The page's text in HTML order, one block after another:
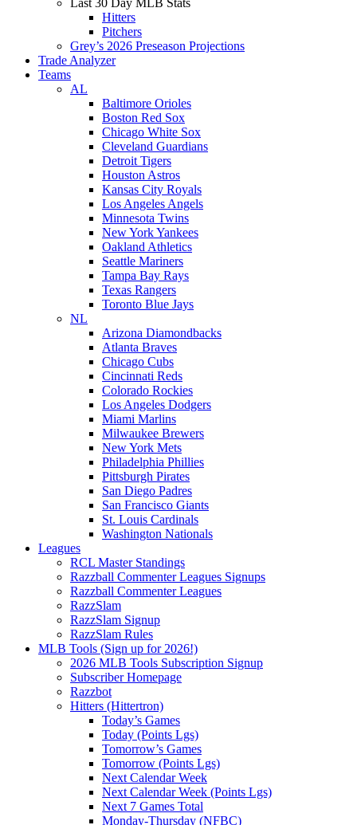
Last 30 Day MLB Stats
Hitters
Pitchers
Grey’s 2026 Preseason Projections
Trade Analyzer
Teams
AL
Baltimore Orioles
Boston Red Sox
Chicago White Sox
Cleveland Guardians
Detroit Tigers
Houston Astros
Kansas City Royals
Los Angeles Angels
Minnesota Twins
New York Yankees
Oakland Athletics
Seattle Mariners
Tampa Bay Rays
Texas Rangers
Toronto Blue Jays
NL
Arizona Diamondbacks
Atlanta Braves
Chicago Cubs
Cincinnati Reds
Colorado Rockies
Los Angeles Dodgers
Miami Marlins
Milwaukee Brewers
New York Mets
Philadelphia Phillies
Pittsburgh Pirates
San Diego Padres
San Francisco Giants
St. Louis Cardinals
Washington Nationals
Leagues
RCL Master Standings
Razzball Commenter Leagues Signups
Razzball Commenter Leagues
RazzSlam
RazzSlam Signup
RazzSlam Rules
MLB Tools (Sign up for 2026!)
2026 MLB Tools Subscription Signup
Subscriber Homepage
Razzbot
Hitters (Hittertron)
Today’s Games
Today (Points Lgs)
Tomorrow’s Games
Tomorrow (Points Lgs)
Next Calendar Week
Next Calendar Week (Points Lgs)
Next 7 Games Total
Monday-Thursday (NFBC)